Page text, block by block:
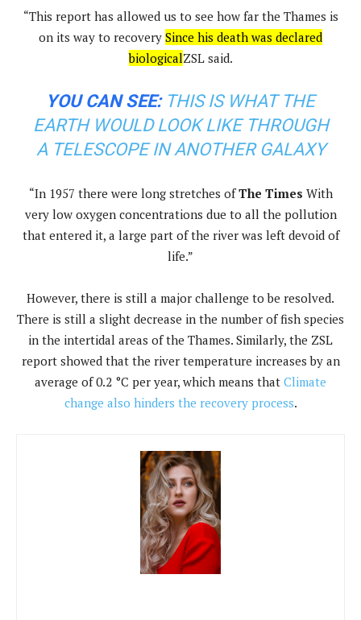
“This report has allowed us to see how far the Thames is
on its way to recovery Since his death was declared
biologicalZSL said.
YOU CAN SEE: THIS IS WHAT THE
EARTH WOULD LOOK LIKE THROUGH
A TELESCOPE IN ANOTHER GALAXY
“In 1957 there were long stretches ofThe Times With
very low oxygen concentrations due to all the pollution
that entered it, a large part of the river was left devoid of
life.”
However, there is still a major challenge to be resolved.
There is still a slight decrease in the number of fish species
in the intertidal areas of the Thames. Similarly, the ZSL
report showed that the river temperature increases by an
average of 0.2 °C per year, which means that Climate
change also hinders the recovery process.